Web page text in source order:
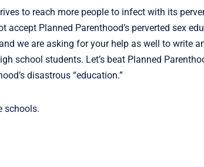
to reach more people to infect with its
Planned Parenthood’s perverted sex
we are asking for your help as well to write
school students. Let’s beat Planned
disastrous “education.”
schools.